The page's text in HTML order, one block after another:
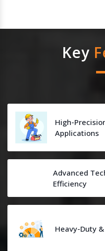
Key
High-
Applications
Advanced
Efficiency
Heavy-Duty